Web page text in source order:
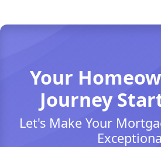
Your
Journey
Let's Make Your